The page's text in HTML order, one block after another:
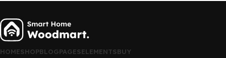
HOMESHOPBLOGPAGESELEMENTSBUY